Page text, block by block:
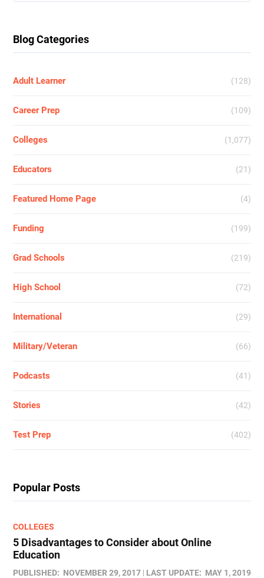
Blog Categories
Adult Learner (128)
Career Prep (109)
Colleges (1,077)
Educators (21)
Featured Home Page (4)
Funding (199)
Grad Schools (219)
High School (72)
International (29)
Military/Veteran (66)
Podcasts (41)
Stories (42)
Test Prep (402)
Popular Posts
COLLEGES
5 Disadvantages to Consider about Online
Education
PUBLISHED: NOVEMBER 29, 2017 LAST UPDATE: MAY 1, 2019